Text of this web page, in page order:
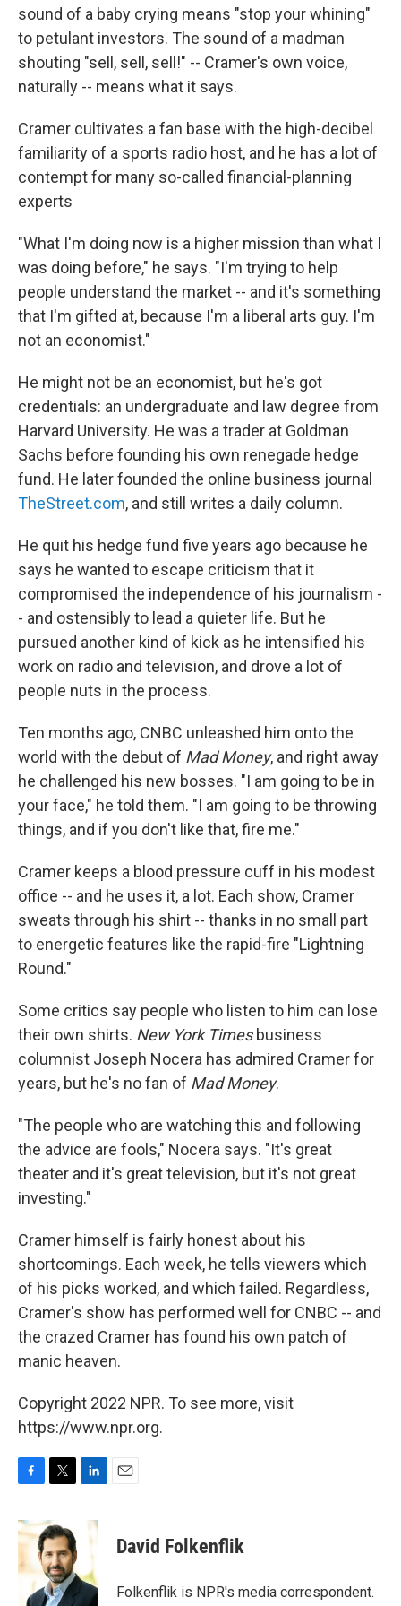
sound of a baby crying means "stop your whining"
to petulant investors. The sound of a madman
shouting "sell, sell, sell!" -- Cramer's own voice,
naturally -- means what it says.
Cramer cultivates a fan base with the high-decibel
familiarity of a sports radio host, and he has a lot of
contempt for many so-called financial-planning
experts
"What I'm doing now is a higher mission than what I
was doing before," he says. "I'm trying to help
people understand the market -- and it's something
that I'm gifted at, because I'm a liberal arts guy. I'm
not an economist."
He might not be an economist, but he's got
credentials: an undergraduate and law degree from
Harvard University. He was a trader at Goldman
Sachs before founding his own renegade hedge
fund. He later founded the online business journal
TheStreet.com, and still writes a daily column.
He quit his hedge fund five years ago because he
says he wanted to escape criticism that it
compromised the independence of his journalism -
- and ostensibly to lead a quieter life. But he
pursued another kind of kick as he intensified his
work on radio and television, and drove a lot of
people nuts in the process.
Ten months ago, CNBC unleashed him onto the
world with the debut of Mad Money, and right away
he challenged his new bosses. "I am going to be in
your face," he told them. "I am going to be throwing
things, and if you don't like that, fire me."
Cramer keeps a blood pressure cuff in his modest
office -- and he uses it, a lot. Each show, Cramer
sweats through his shirt -- thanks in no small part
to energetic features like the rapid-fire "Lightning
Round."
Some critics say people who listen to him can lose
their own shirts. New York Timesbusiness
columnist Joseph Nocera has admired Cramer for
years, but he's no fan of Mad Money.
"The people who are watching this and following
the advice are fools," Nocera says. "It's great
theater and it's great television, but it's not great
investing."
Cramer himself is fairly honest about his
shortcomings. Each week, he tells viewers which
of his picks worked, and which failed. Regardless,
Cramer's show has performed well for CNBC -- and
the crazed Cramer has found his own patch of
manic heaven.
Copyright 2022 NPR. To see more, visit
https://www.npr.org.
c
e
o
i
t
t
e
r
n
d
I
David Folkenflik
Folkenflik is NPR's media correspondent.